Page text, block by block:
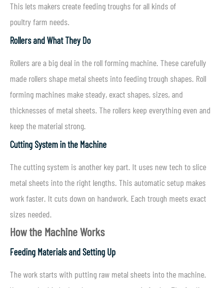
This lets makers create feeding troughs for all kinds of
poultry farm needs.
Rollers and What They Do
Rollers are a big deal in the roll forming machine. These carefully
made rollers shape metal sheets into feeding trough shapes. Roll
forming machines make steady, exact shapes, sizes, and
thicknesses of metal sheets. The rollers keep everything even and
keep the material strong.
Cutting System in the Machine
The cutting system is another key part. It uses new tech to slice
metal sheets into the right lengths. This automatic setup makes
work faster. It cuts down on handwork. Each trough meets exact
sizes needed.
How the Machine Works
Feeding Materials and Setting Up
The work starts with putting raw metal sheets into the machine.